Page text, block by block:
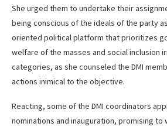
She urged them to undertake their
being conscious of the ideals of the party
oriented political platform that prioritizes
welfare of the masses and social inclusion
categories, as she counseled the DMI
actions inimical to the objective.
Reacting, some of the DMI coordinators
nominations and inauguration, promising to